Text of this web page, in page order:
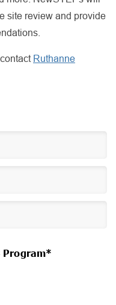
site review and provide
Ruthanne